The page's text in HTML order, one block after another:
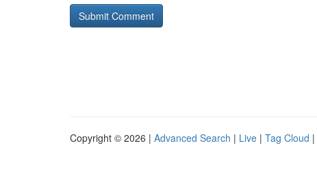
Copyright © 2026 | Advanced Search | Live | Tag Cloud |